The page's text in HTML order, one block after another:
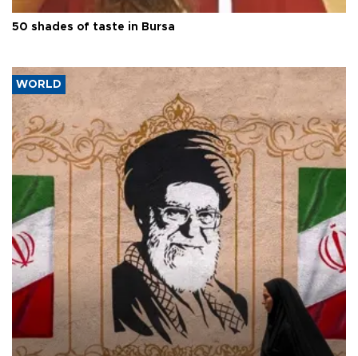
50 shades of taste in Bursa
WORLD